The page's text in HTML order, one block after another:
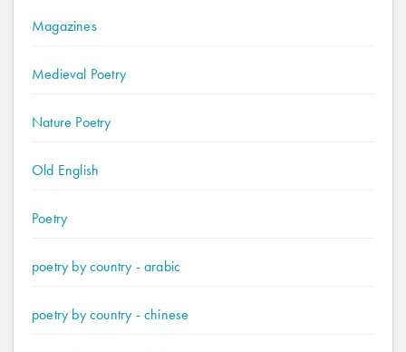
Magazines
Medieval Poetry
Nature Poetry
Old English
Poetry
poetry by country - arabic
poetry by country - chinese